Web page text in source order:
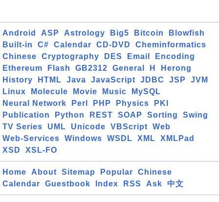
Android ASP Astrology Big5 Bitcoin
Blowfish
Built-in
C# Calendar CD-DVD
Cheminformatics
Chinese
Cryptography DES Email
Encoding
Ethereum
Flash GB2312 General H
Herong
History
HTML Java JavaScript JDBC JSP
JVM
Linux
Molecule Movie Music
MySQL
Neural Network
Perl PHP Physics
PKI
Publication
Python REST SOAP Sorting
Swing
TV Series
UML Unicode VBScript
Web
Web-Services
Windows WSDL XML
XMLPad
XSD
XSL-FO
Home About Sitemap Popular
Chinese
Calendar
Guestbook Index RSS Ask 中文